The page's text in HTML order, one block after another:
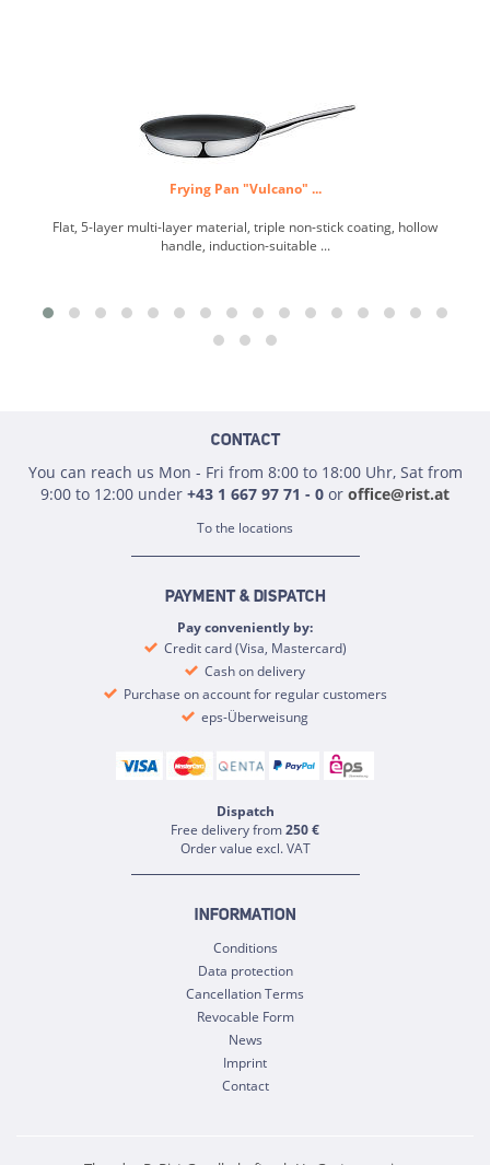
Frying Pan "Vulcano" ...
Flat, 5-layer multi-layer material, triple non-stick coating, hollow
handle, induction-suitable ...
CONTACT
You can reach us Mon - Fri from 8:00 to 18:00 Uhr, Sat from
9:00 to 12:00 under +43 1 667 97 71 - 0 or office@rist.at
To the locations
PAYMENT & DISPATCH
Pay conveniently by:
Credit card (Visa, Mastercard)
Cash on delivery
Purchase on account for regular customers
eps-Überweisung
Dispatch
Free delivery from250 €
Order value excl. VAT
INFORMATION
Conditions
Data protection
Cancellation Terms
Revocable Form
News
Imprint
Contact